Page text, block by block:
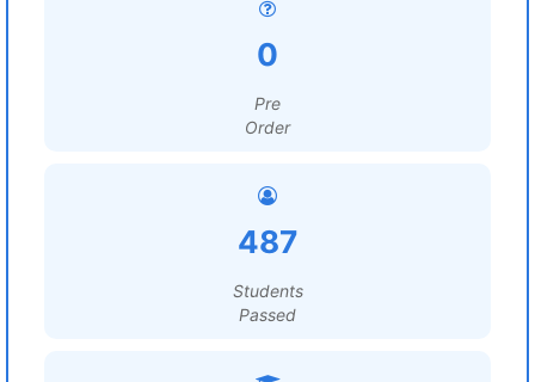
0
Pre
Order
487
Students
Passed